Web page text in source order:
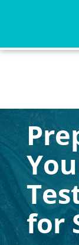
for